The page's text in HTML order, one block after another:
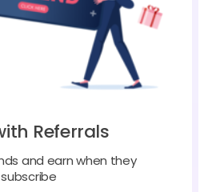
Referrals
and earn when they
subscribe